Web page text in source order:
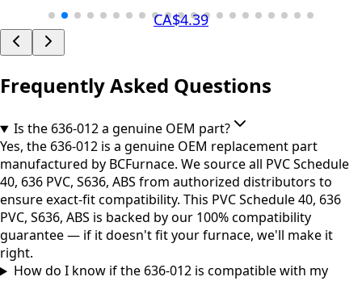
CA$4.39
Frequently Asked Questions
Is the 636-012 a genuine OEM part?
Yes, the 636-012 is a genuine OEM replacement part
manufactured by BCFurnace. We source all PVC Schedule
40, 636 PVC, S636, ABS from authorized distributors to
ensure exact-fit compatibility. This PVC Schedule 40, 636
PVC, S636, ABS is backed by our 100% compatibility
guarantee — if it doesn't fit your furnace, we'll make it
right.
How do I know if the 636-012 is compatible with my